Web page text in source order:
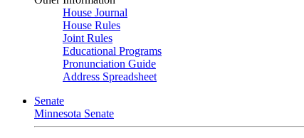
House Journal
House Rules
Joint Rules
Educational Programs
Pronunciation Guide
Address Spreadsheet
Senate
Minnesota Senate